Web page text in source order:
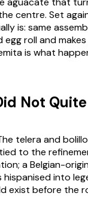
centre. Set
is: same
roll and
is what
Not
teleraandbolillo
to the
a Belgian-
into
exist before the